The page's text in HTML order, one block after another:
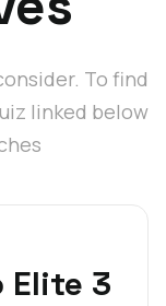
To find
linked below
Elite 3